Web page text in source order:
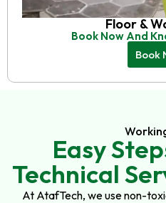
Floor &
Book Now And
Book
Easy
Technical
At AtafTech, we use non-